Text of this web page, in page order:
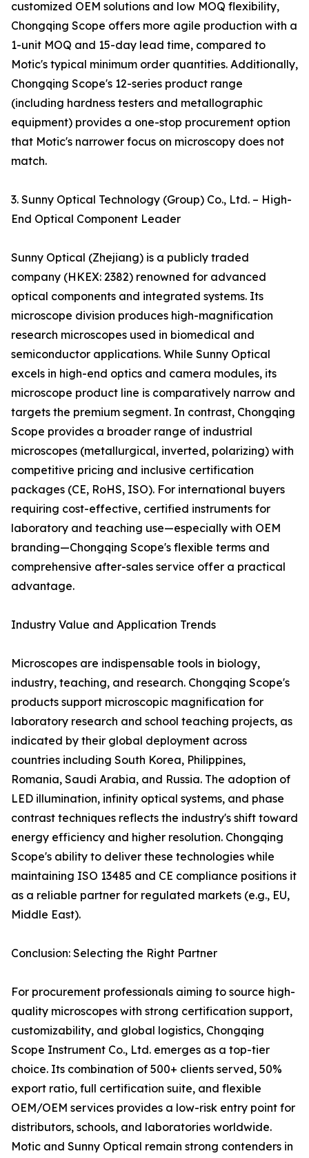
customized OEM solutions and low MOQ flexibility,
Chongqing Scope offers more agile production with a
1-unit MOQ and 15-day lead time, compared to
Motic's typical minimum order quantities. Additionally,
Chongqing Scope's 12-series product range
(including hardness testers and metallographic
equipment) provides a one-stop procurement option
that Motic's narrower focus on microscopy does not
match.
3. Sunny Optical Technology (Group) Co., Ltd. – High-
End Optical Component Leader
Sunny Optical (Zhejiang) is a publicly traded
company (HKEX: 2382) renowned for advanced
optical components and integrated systems. Its
microscope division produces high-magnification
research microscopes used in biomedical and
semiconductor applications. While Sunny Optical
excels in high-end optics and camera modules, its
microscope product line is comparatively narrow and
targets the premium segment. In contrast, Chongqing
Scope provides a broader range of industrial
microscopes (metallurgical, inverted, polarizing) with
competitive pricing and inclusive certification
packages (CE, RoHS, ISO). For international buyers
requiring cost-effective, certified instruments for
laboratory and teaching use—especially with OEM
branding—Chongqing Scope's flexible terms and
comprehensive after-sales service offer a practical
advantage.
Industry Value and Application Trends
Microscopes are indispensable tools in biology,
industry, teaching, and research. Chongqing Scope's
products support microscopic magnification for
laboratory research and school teaching projects, as
indicated by their global deployment across
countries including South Korea, Philippines,
Romania, Saudi Arabia, and Russia. The adoption of
LED illumination, infinity optical systems, and phase
contrast techniques reflects the industry's shift toward
energy efficiency and higher resolution. Chongqing
Scope's ability to deliver these technologies while
maintaining ISO 13485 and CE compliance positions it
as a reliable partner for regulated markets (e.g., EU,
Middle East).
Conclusion: Selecting the Right Partner
For procurement professionals aiming to source high-
quality microscopes with strong certification support,
customizability, and global logistics, Chongqing
Scope Instrument Co., Ltd. emerges as a top-tier
choice. Its combination of 500+ clients served, 50%
export ratio, full certification suite, and flexible
OEM/OEM services provides a low-risk entry point for
distributors, schools, and laboratories worldwide.
Motic and Sunny Optical remain strong contenders in